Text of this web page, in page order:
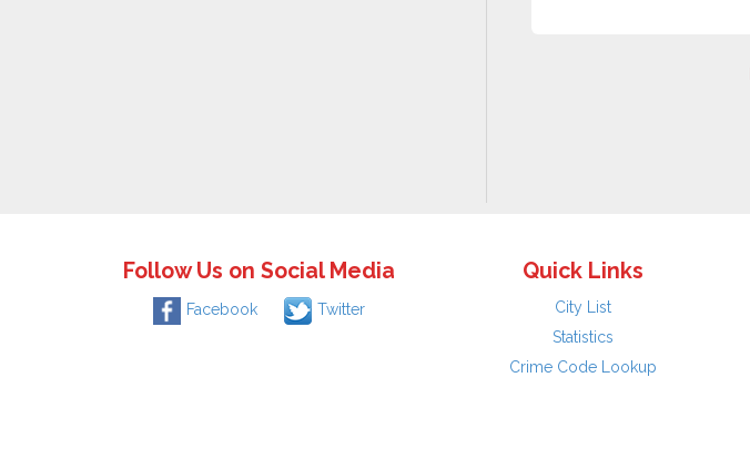
Follow Us on Social Media
Facebook Twitter
Quick Links
City List
Statistics
Crime Code Lookup